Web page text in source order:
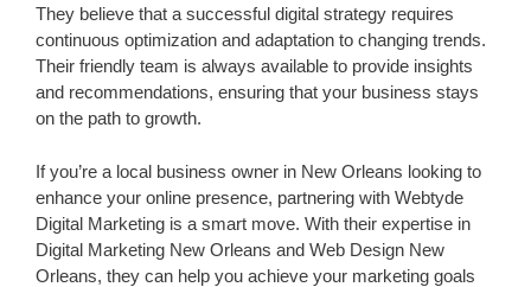
They believe that a successful digital strategy requires
continuous optimization and adaptation to changing trends.
Their friendly team is always available to provide insights
and recommendations, ensuring that your business stays
on the path to growth.
If you’re a local business owner in New Orleans looking to
enhance your online presence, partnering with Webtyde
Digital Marketing is a smart move. With their expertise in
Digital Marketing New Orleans and Web Design New
Orleans, they can help you achieve your marketing goals